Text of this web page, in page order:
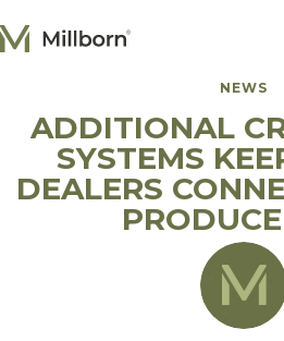
Reclamation and Turf
Consumer Products
Ingredients
NEWS
ADDITIONAL
SYSTEMS
DEALERS